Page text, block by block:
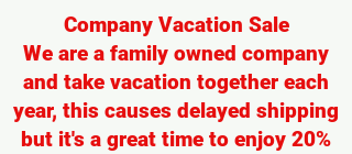
Company Vacation Sale
We are a family owned company
and take vacation together each
year, this causes delayed shipping
but it's a great time to enjoy 20%